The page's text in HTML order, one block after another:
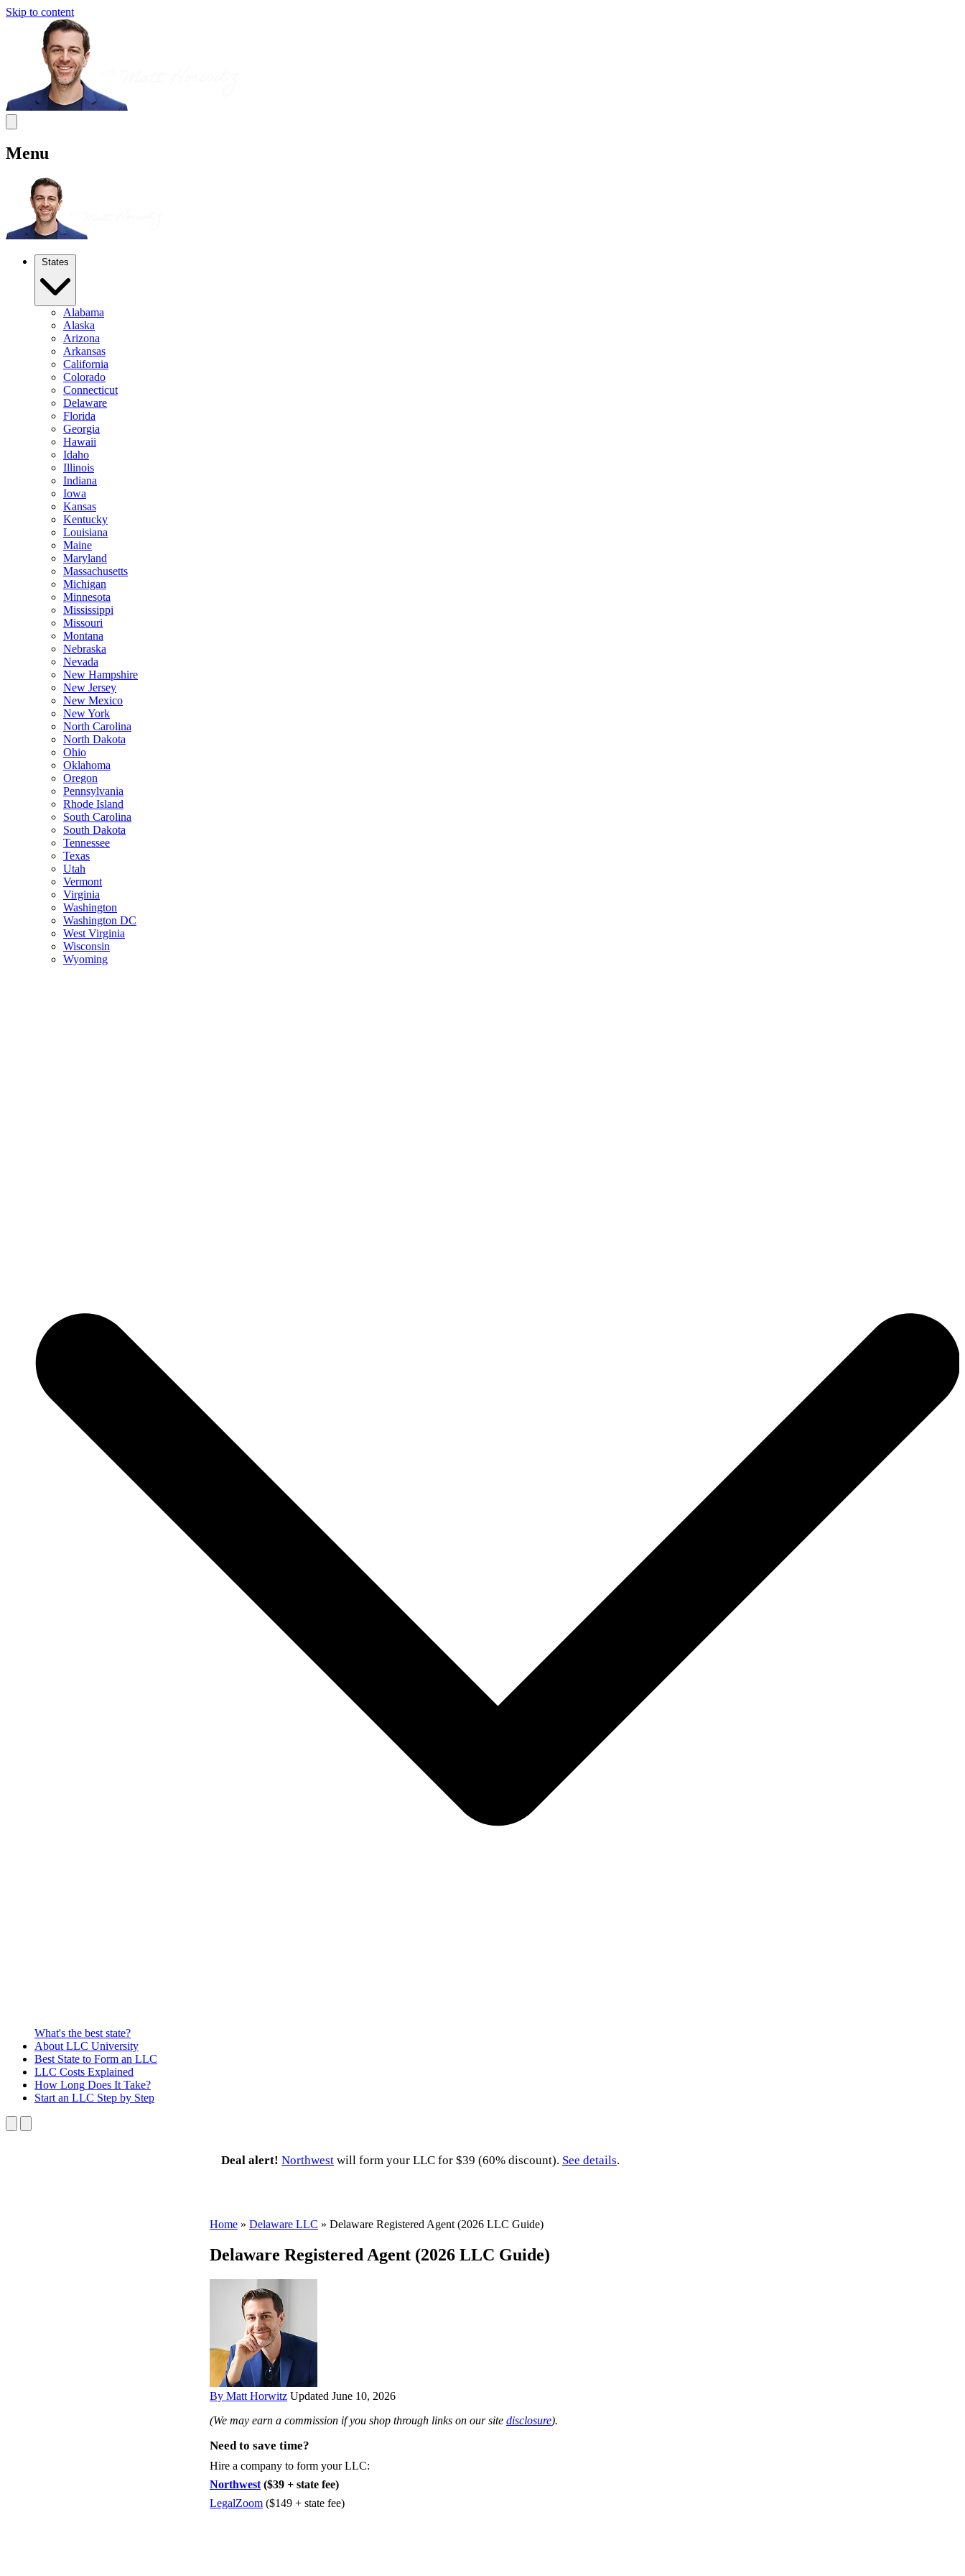
Skip to content
Menu
States
Alabama
Alaska
Arizona
Arkansas
California
Colorado
Connecticut
Delaware
Florida
Georgia
Hawaii
Idaho
Illinois
Indiana
Iowa
Kansas
Kentucky
Louisiana
Maine
Maryland
Massachusetts
Michigan
Minnesota
Mississippi
Missouri
Montana
Nebraska
Nevada
New Hampshire
New Jersey
New Mexico
New York
North Carolina
North Dakota
Ohio
Oklahoma
Oregon
Pennsylvania
Rhode Island
South Carolina
South Dakota
Tennessee
Texas
Utah
Vermont
Virginia
Washington
Washington DC
West Virginia
Wisconsin
Wyoming
What's the best state?
About LLC University
Best State to Form an LLC
LLC Costs Explained
How Long Does It Take?
Start an LLC Step by Step
Deal alert! Northwest will form your LLC for $39 (60% discount). See details.
Home » Delaware LLC » Delaware Registered Agent (2026 LLC Guide)
Delaware Registered Agent (2026 LLC Guide)
By Matt Horwitz Updated June 10, 2026
(We may earn a commission if you shop through links on our site disclosure).
Need to save time?
Hire a company to form your LLC:
Northwest ($39 + state fee)
LegalZoom ($149 + state fee)